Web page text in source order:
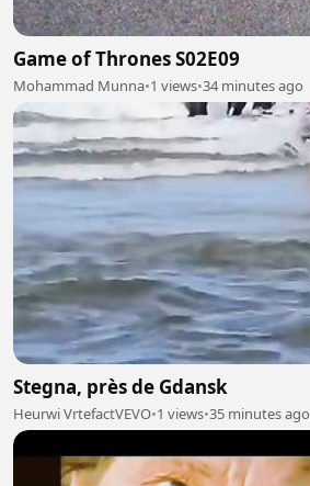
Game of Thrones S02E09
Mohammad Munna•1 views•34 minutes ago
Stegna, près de Gdansk
Heurwi VrtefactVEVO•1 views•35 minutes ago